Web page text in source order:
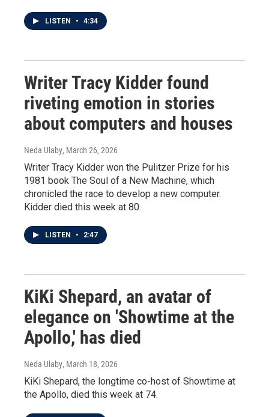
LISTEN • 4:34
Writer Tracy Kidder found
riveting emotion in stories
about computers and houses
Neda Ulaby, March 26, 2026
Writer Tracy Kidder won the Pulitzer Prize for his
1981 book The Soul of a New Machine, which
chronicled the race to develop a new computer.
Kidder died this week at 80.
LISTEN • 2:47
KiKi Shepard, an avatar of
elegance on 'Showtime at the
Apollo,' has died
Neda Ulaby, March 18, 2026
KiKi Shepard, the longtime co-host of Showtime at
the Apollo, died this week at 74.